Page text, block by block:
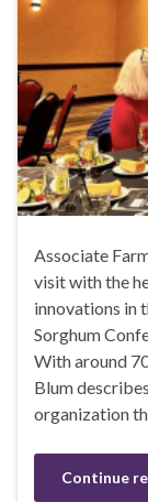
Associate
visit with the
innovations in
Sorghum
With around
Blum
organization
Continue